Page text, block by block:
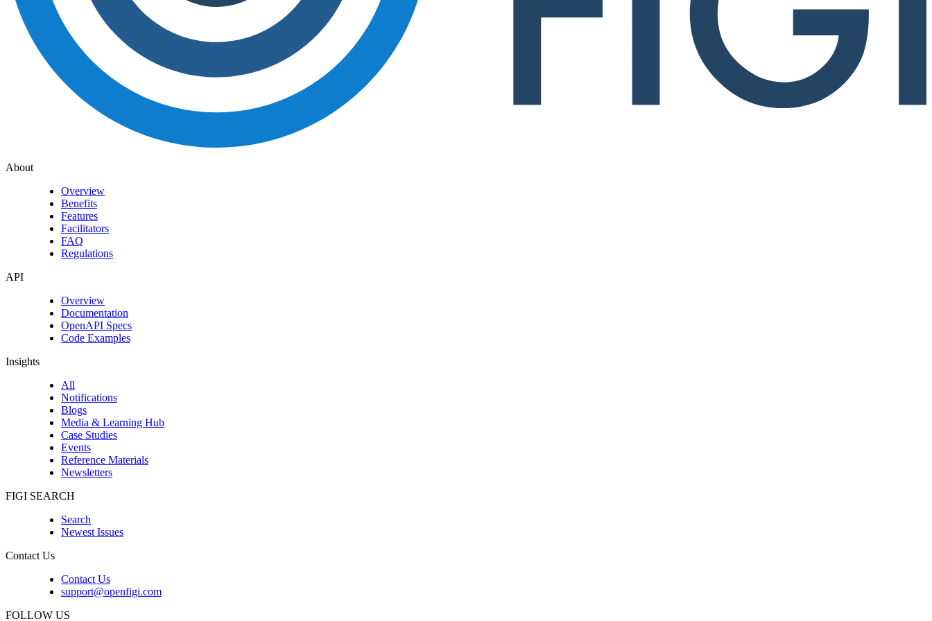
About
Overview
Benefits
Features
Facilitators
FAQ
Regulations
API
Overview
Documentation
OpenAPI Specs
Code Examples
Insights
All
Notifications
Blogs
Media & Learning Hub
Case Studies
Events
Reference Materials
Newsletters
FIGI SEARCH
Search
Newest Issues
Contact Us
Contact Us
support@openfigi.com
FOLLOW US